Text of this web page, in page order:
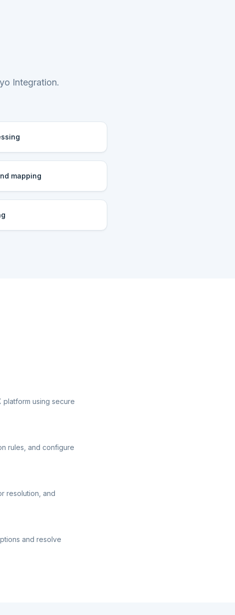
Integration.
mapping
platform using secure
rules, and configure
resolution, and
and resolve